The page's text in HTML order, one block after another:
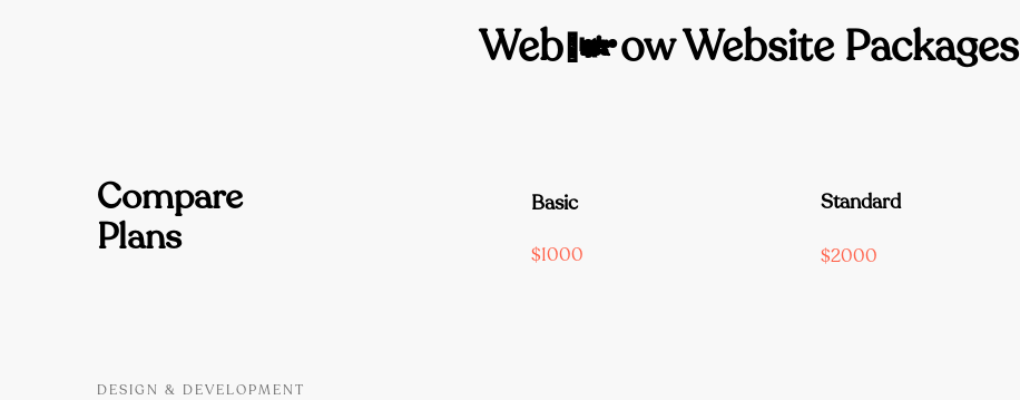
Webflow Website Packages
Compare
Plans
Basic
$1000
Standard
$2000
DESIGN & DEVELOPMENT